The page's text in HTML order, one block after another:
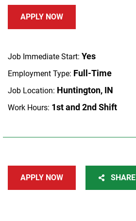
APPLY NOW
Job Immediate Start: Yes
Employment Type: Full-Time
Job Location: Huntington, IN
Work Hours: 1st and 2nd Shift
APPLY NOW SHARE